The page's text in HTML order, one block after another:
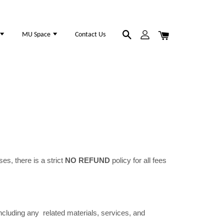
MU Space Contact Us
there is a strict NO REFUND policy for all fees
any related materials, services, and